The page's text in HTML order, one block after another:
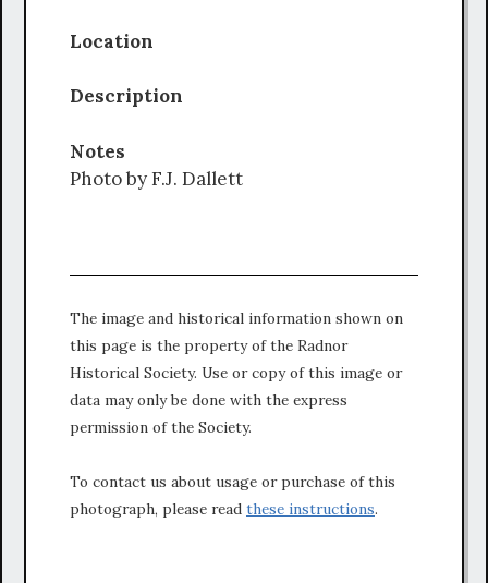
Location
Description
Notes
Photo by F.J. Dallett
The image and historical information shown on
this page is the property of the Radnor
Historical Society. Use or copy of this image or
data may only be done with the express
permission of the Society.
To contact us about usage or purchase of this
photograph, please read these instructions.